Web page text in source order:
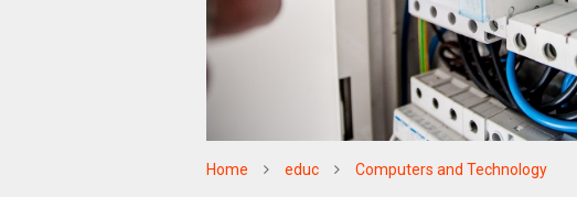
Home educ Computers and Technology